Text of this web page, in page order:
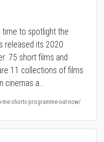
time to spotlight the
released its 2020
75 short films and
11 collections of films
cinemas a…
shorts-programme-out-now/